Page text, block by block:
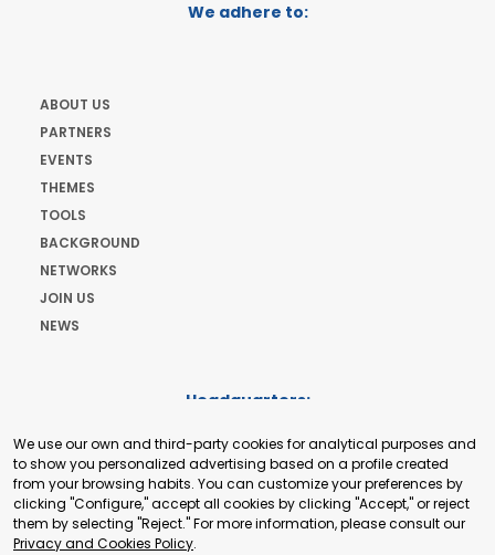
We adhere to:
ABOUT US
PARTNERS
EVENTS
THEMES
TOOLS
BACKGROUND
NETWORKS
JOIN US
NEWS
Headquarters:
+41 22 321 93 88
secretariat@tradepoint.org
Secretariat Office:
Building 16-17, Area 3, Fangxingyuan. Fengtai District 100078
Beijing, P.R. China
We use our own and third-party cookies for analytical purposes and
to show you personalized advertising based on a profile created
from your browsing habits. You can customize your preferences by
clicking "Configure," accept all cookies by clicking "Accept," or reject
them by selecting "Reject." For more information, please consult our
Privacy and Cookies Policy.